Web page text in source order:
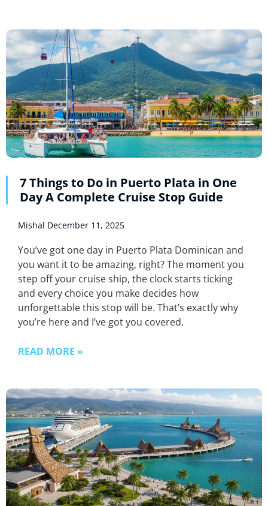
7 Things to Do in Puerto Plata in One
Day A Complete Cruise Stop Guide
Mishal December 11, 2025
You’ve got one day in Puerto Plata Dominican and
you want it to be amazing, right? The moment you
step off your cruise ship, the clock starts ticking
and every choice you make decides how
unforgettable this stop will be. That’s exactly why
you’re here and I’ve got you covered.
READ MORE »